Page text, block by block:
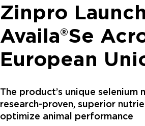
Search
for:
Zinpro
Availa®Se
European
The product’s unique selenium
research-proven, superior
optimize animal performance